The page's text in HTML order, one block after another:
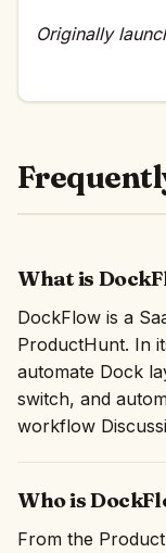
Originally
What is
DockFlow is a
ProductHunt. In
automate Dock
switch, and
workflow
Who is
From the